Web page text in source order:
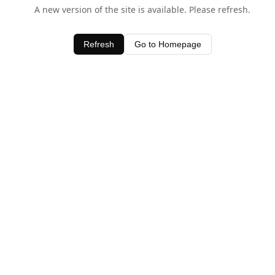
A new version of the site is available. Please refresh.
Refresh Go to Homepage